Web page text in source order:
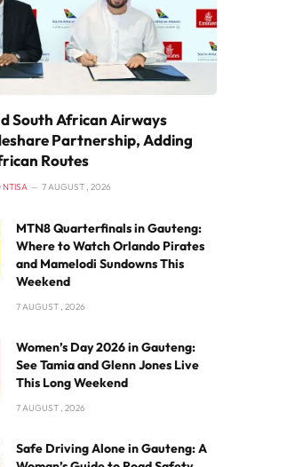
South African Airways
Partnership, Adding
Routes
7 AUGUST , 2026
MTN8 Quarterfinals in Gauteng:
Where to Watch Orlando Pirates
and Mamelodi Sundowns This
Weekend
7 AUGUST , 2026
Women’s Day 2026 in Gauteng:
See Tamia and Glenn Jones Live
This Long Weekend
7 AUGUST , 2026
Safe Driving Alone in Gauteng: A